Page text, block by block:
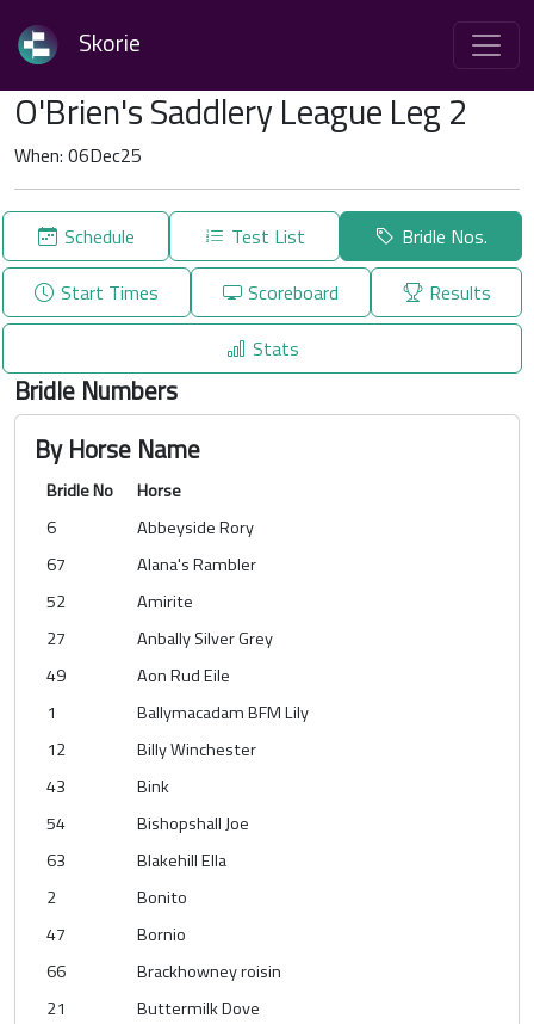
Skorie
O'Brien's Saddlery League Leg 2
When: 06Dec25
Schedule Test List
Bridle Nos.
Start Times
Scoreboard
Results
Stats
Bridle Numbers
By Horse Name
Bridle No
Horse
6
Abbeyside Rory
67
Alana's Rambler
52
Amirite
27
Anbally Silver Grey
49
Aon Rud Eile
1
Ballymacadam BFM Lily
12
Billy Winchester
43
Bink
54
Bishopshall Joe
63
Blakehill Ella
2
Bonito
47
Bornio
66
Brackhowney roisin
21
Buttermilk Dove